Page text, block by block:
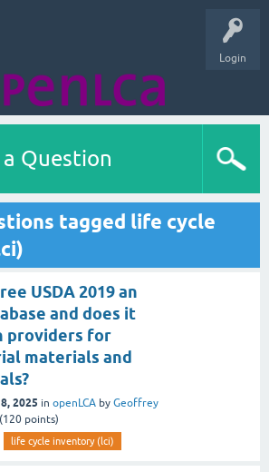
Login
Question
tagged life cycle
USDA 2019 an
and does it
providers for
materials and
2025 in openLCA by Geoffrey
(120 points)
life cycle inventory (lci)